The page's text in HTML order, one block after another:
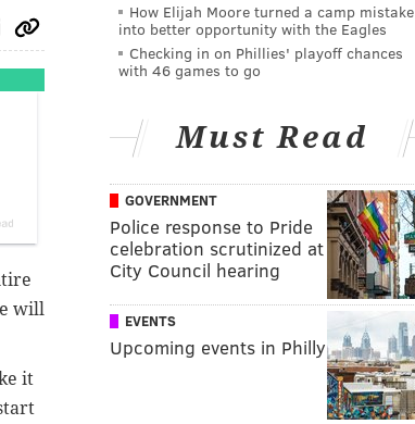
will
it
How Elijah Moore turned a camp mistake
into better opportunity with the Eagles
Checking in on Phillies' playoff chances
with 46 games to go
Must Read
GOVERNMENT
Police response to Pride
celebration scrutinized at
City Council hearing
EVENTS
Upcoming events in Philly